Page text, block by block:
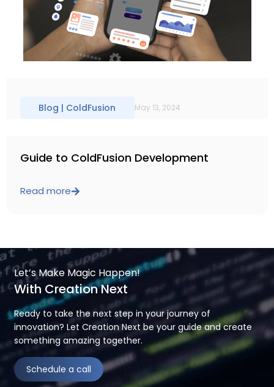
Blog | ColdFusion May 13, 2024
Guide to ColdFusion Development
Read more
Let’s Make Magic Happen!
With Creation Next
Ready to take the next step in your journey of
innovation? Let Creation Next be your guide and create
something amazing together.
Schedule a call